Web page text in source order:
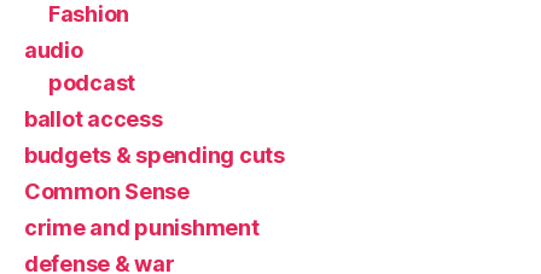
Fashion
audio
podcast
ballot access
budgets & spending cuts
Common Sense
crime and punishment
defense & war